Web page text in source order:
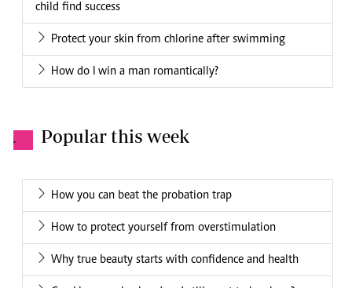
child find success
Protect your skin from chlorine after swimming
How do I win a man romantically?
. Popular this week
How you can beat the probation trap
How to protect yourself from overstimulation
Why true beauty starts with confidence and health